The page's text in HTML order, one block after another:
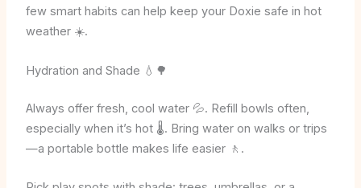
few smart habits can help keep your Doxie safe in hot
weather ☀️.
Hydration and Shade 💧🌳
Always offer fresh, cool water 💦. Refill bowls often,
especially when it’s hot 🌡️. Bring water on walks or trips
—a portable bottle makes life easier 🚶.